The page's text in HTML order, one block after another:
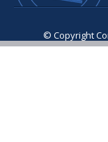
© Copyright